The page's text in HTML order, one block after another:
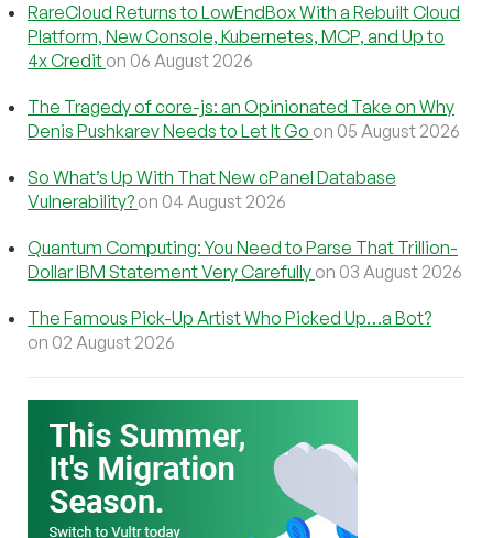
RareCloud Returns to LowEndBox With a Rebuilt Cloud
Platform, New Console, Kubernetes, MCP, and Up to
4x Credit on 06 August 2026
The Tragedy of core-js: an Opinionated Take on Why
Denis Pushkarev Needs to Let It Go on 05 August 2026
So What’s Up With That New cPanel Database
Vulnerability? on 04 August 2026
Quantum Computing: You Need to Parse That Trillion-
Dollar IBM Statement Very Carefully on 03 August 2026
The Famous Pick-Up Artist Who Picked Up…a Bot?
on 02 August 2026